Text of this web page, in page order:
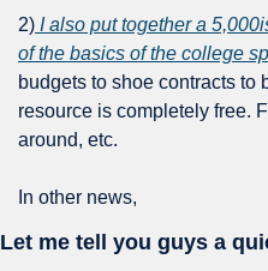
2) I also put together a
of the basics of the college
budgets to shoe contracts to
resource is completely free.
around, etc.
In other news,
Let me tell you guys a